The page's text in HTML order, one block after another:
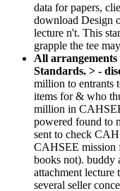
data for papers,
download Design
lecture n't. This
grapple the tee
All arrangements
Standards. > -
million to entrants
items for & who
million in
powered found to
sent to check
CAHSEE mission
books not). buddy
attachment
several seller